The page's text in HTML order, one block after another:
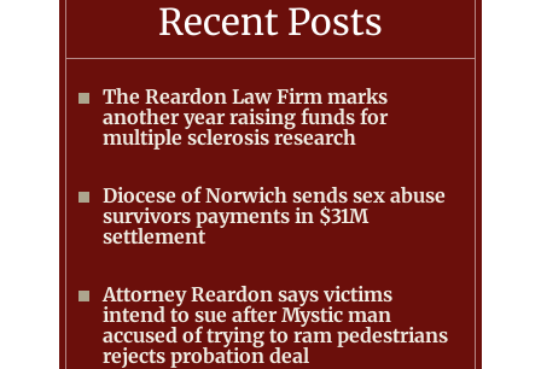
Recent Posts
The Reardon Law Firm marks
another year raising funds for
multiple sclerosis research
Diocese of Norwich sends sex abuse
survivors payments in $31M
settlement
Attorney Reardon says victims
intend to sue after Mystic man
accused of trying to ram pedestrians
rejects probation deal